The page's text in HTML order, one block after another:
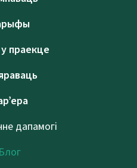
праекце
дапамогі
Блог